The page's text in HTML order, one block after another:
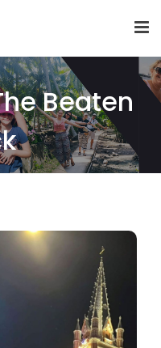
Beaten